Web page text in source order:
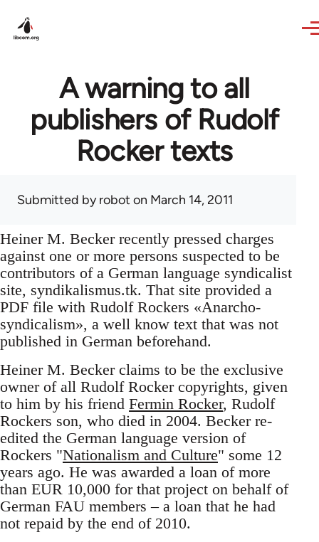
A warning to all
publishers of Rudolf
Rocker texts
Submitted byrobot on March 14, 2011
Heiner M. Becker recently pressed charges
against one or more persons suspected to be
contributors of a German language syndicalist
site, syndikalismus.tk. That site provided a
PDF file with Rudolf Rockers «Anarcho-
syndicalism», a well know text that was not
published in German beforehand.
Heiner M. Becker claims to be the exclusive
owner of all Rudolf Rocker copyrights, given
to him by his friend Fermin Rocker, Rudolf
Rockers son, who died in 2004. Becker re-
edited the German language version of
Rockers "Nationalism and Culture" some 12
years ago. He was awarded a loan of more
than EUR 10,000 for that project on behalf of
German FAU members – a loan that he had
not repaid by the end of 2010.